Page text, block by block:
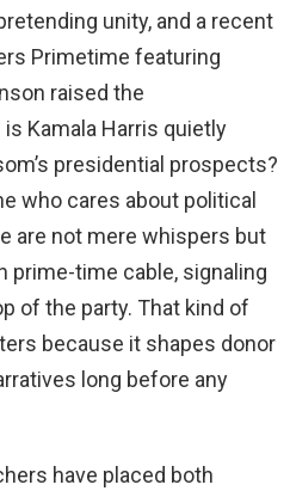
unity, and a recent
Primetime featuring
raised the
Kamala Harris quietly
presidential prospects?
who cares about political
are not mere whispers but
prime-time cable, signaling
of the party. That kind of
because it shapes donor
long before any
have placed both